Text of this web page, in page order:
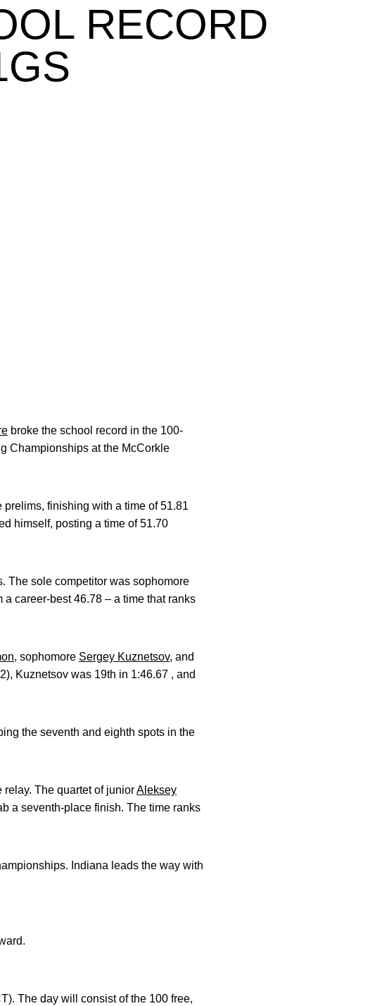
RECORD
broke the school record in the 100-
Championships at the McCorkle
prelims, finishing with a time of 51.81
himself, posting a time of 51.70
The sole competitor was sophomore
career-best 46.78 – a time that ranks
, sophomore Sergey Kuznetsov, and
Kuznetsov was 19th in 1:46.67 , and
the seventh and eighth spots in the
relay. The quartet of juniorAleksey
a seventh-place finish. The time ranks
Indiana leads the way with
The day will consist of the 100 free,